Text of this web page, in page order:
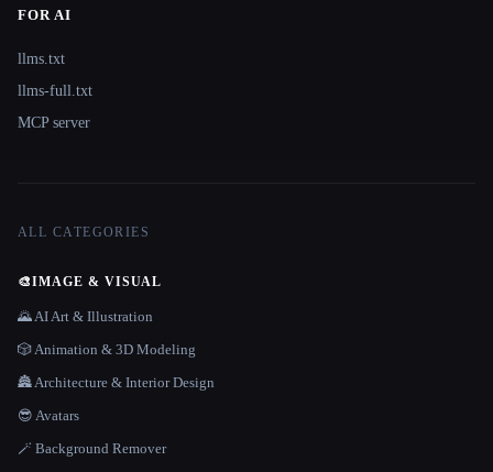
FOR AI
llms.txt
llms-full.txt
MCP server
ALL CATEGORIES
🎨IMAGE & VISUAL
🌄 AI Art & Illustration
🎲 Animation & 3D Modeling
🏯 Architecture & Interior Design
😎 Avatars
🪄 Background Remover